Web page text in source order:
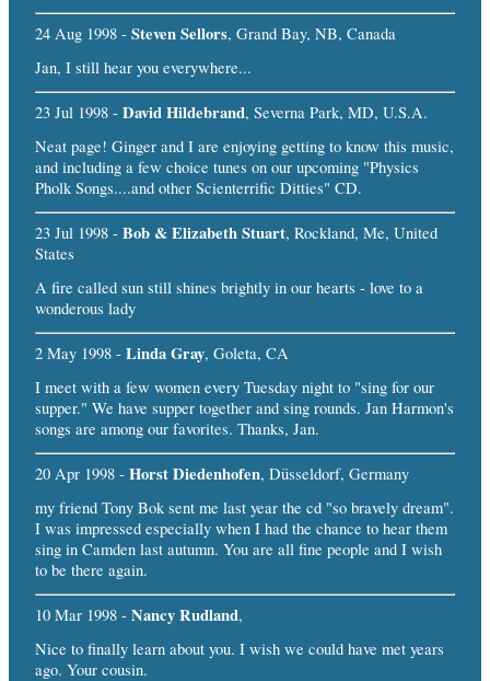
24 Aug 1998 - Steven Sellors, Grand Bay, NB, Canada
Jan, I still hear you everywhere...
23 Jul 1998 - David Hildebrand, Severna Park, MD, U.S.A.
Neat page! Ginger and I are enjoying getting to know this music,
and including a few choice tunes on our upcoming "Physics
Pholk Songs....and other Scienterrific Ditties" CD.
23 Jul 1998 - Bob & Elizabeth Stuart, Rockland, Me, United
States
A fire called sun still shines brightly in our hearts - love to a
wonderous lady
2 May 1998 - Linda Gray, Goleta, CA
I meet with a few women every Tuesday night to "sing for our
supper." We have supper together and sing rounds. Jan Harmon's
songs are among our favorites. Thanks, Jan.
20 Apr 1998 - Horst Diedenhofen, Düsseldorf, Germany
my friend Tony Bok sent me last year the cd "so bravely dream".
I was impressed especially when I had the chance to hear them
sing in Camden last autumn. You are all fine people and I wish
to be there again.
10 Mar 1998 - Nancy Rudland,
Nice to finally learn about you. I wish we could have met years
ago. Your cousin.